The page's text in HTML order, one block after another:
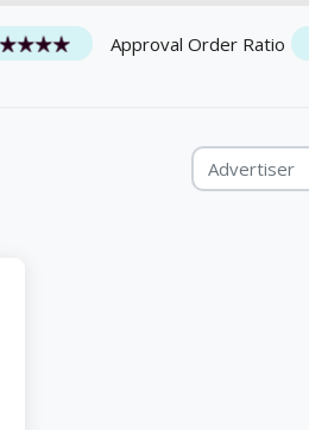
Approval Order Ratio